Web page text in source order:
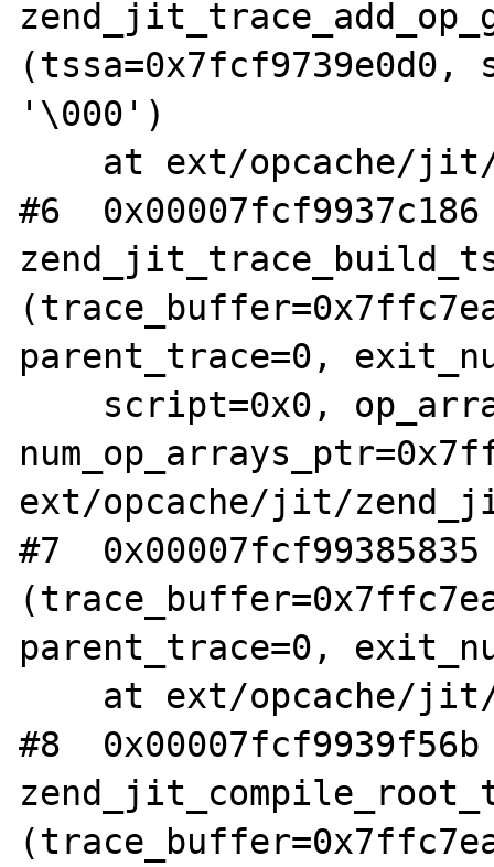
(tssa=0x7fcf9739e0d0,
'\000')
#6
parent_trace=0,
ext/opcache/jit/
#7
parent_trace=0,
#8